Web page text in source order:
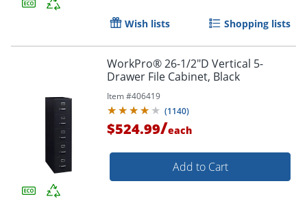
Wish lists Shopping lists
WorkPro® 26-1/2"D Vertical 5-
Drawer File Cabinet, Black
Item #406419
(1140)
$524.99/each
Add to Cart